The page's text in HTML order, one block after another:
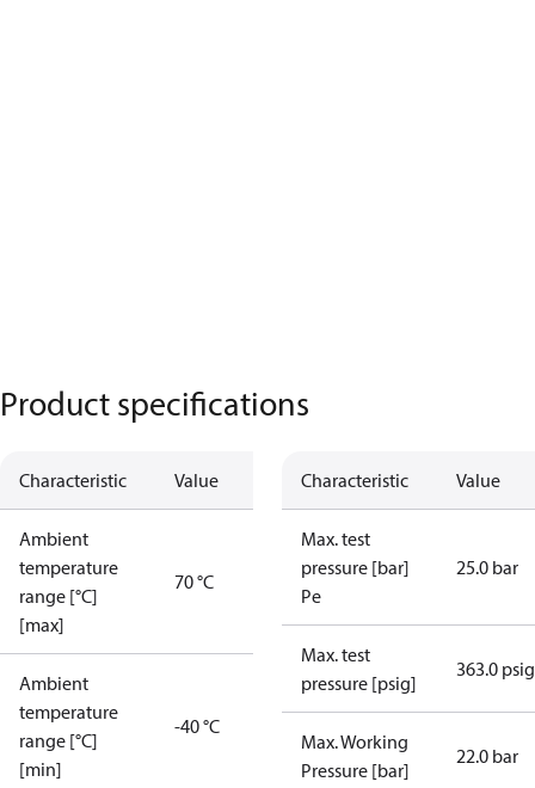
Product specifications
Characteristic Value
Ambient
temperature
range [°C]
[max]
70 °C
Ambient
temperature
range [°C]
[min]
-40 °C
Characteristic Value
Max. test
pressure [bar]
Pe
25.0 bar
Max. test
pressure [psig]
363.0 psig
Max. Working
Pressure [bar]
22.0 bar